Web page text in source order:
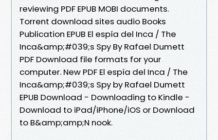
reviewing PDF EPUB MOBI documents.
Torrent download sites audio Books
Publication EPUB El espía del Inca / The
Inca&amp;#039;s Spy By Rafael Dumett
PDF Download file formats for your
computer. New PDF El espía del Inca / The
Inca&amp;#039;s Spy by Rafael Dumett
EPUB Download - Downloading to Kindle -
Download to iPad/iPhone/iOS or Download
to B&amp;amp;N nook.